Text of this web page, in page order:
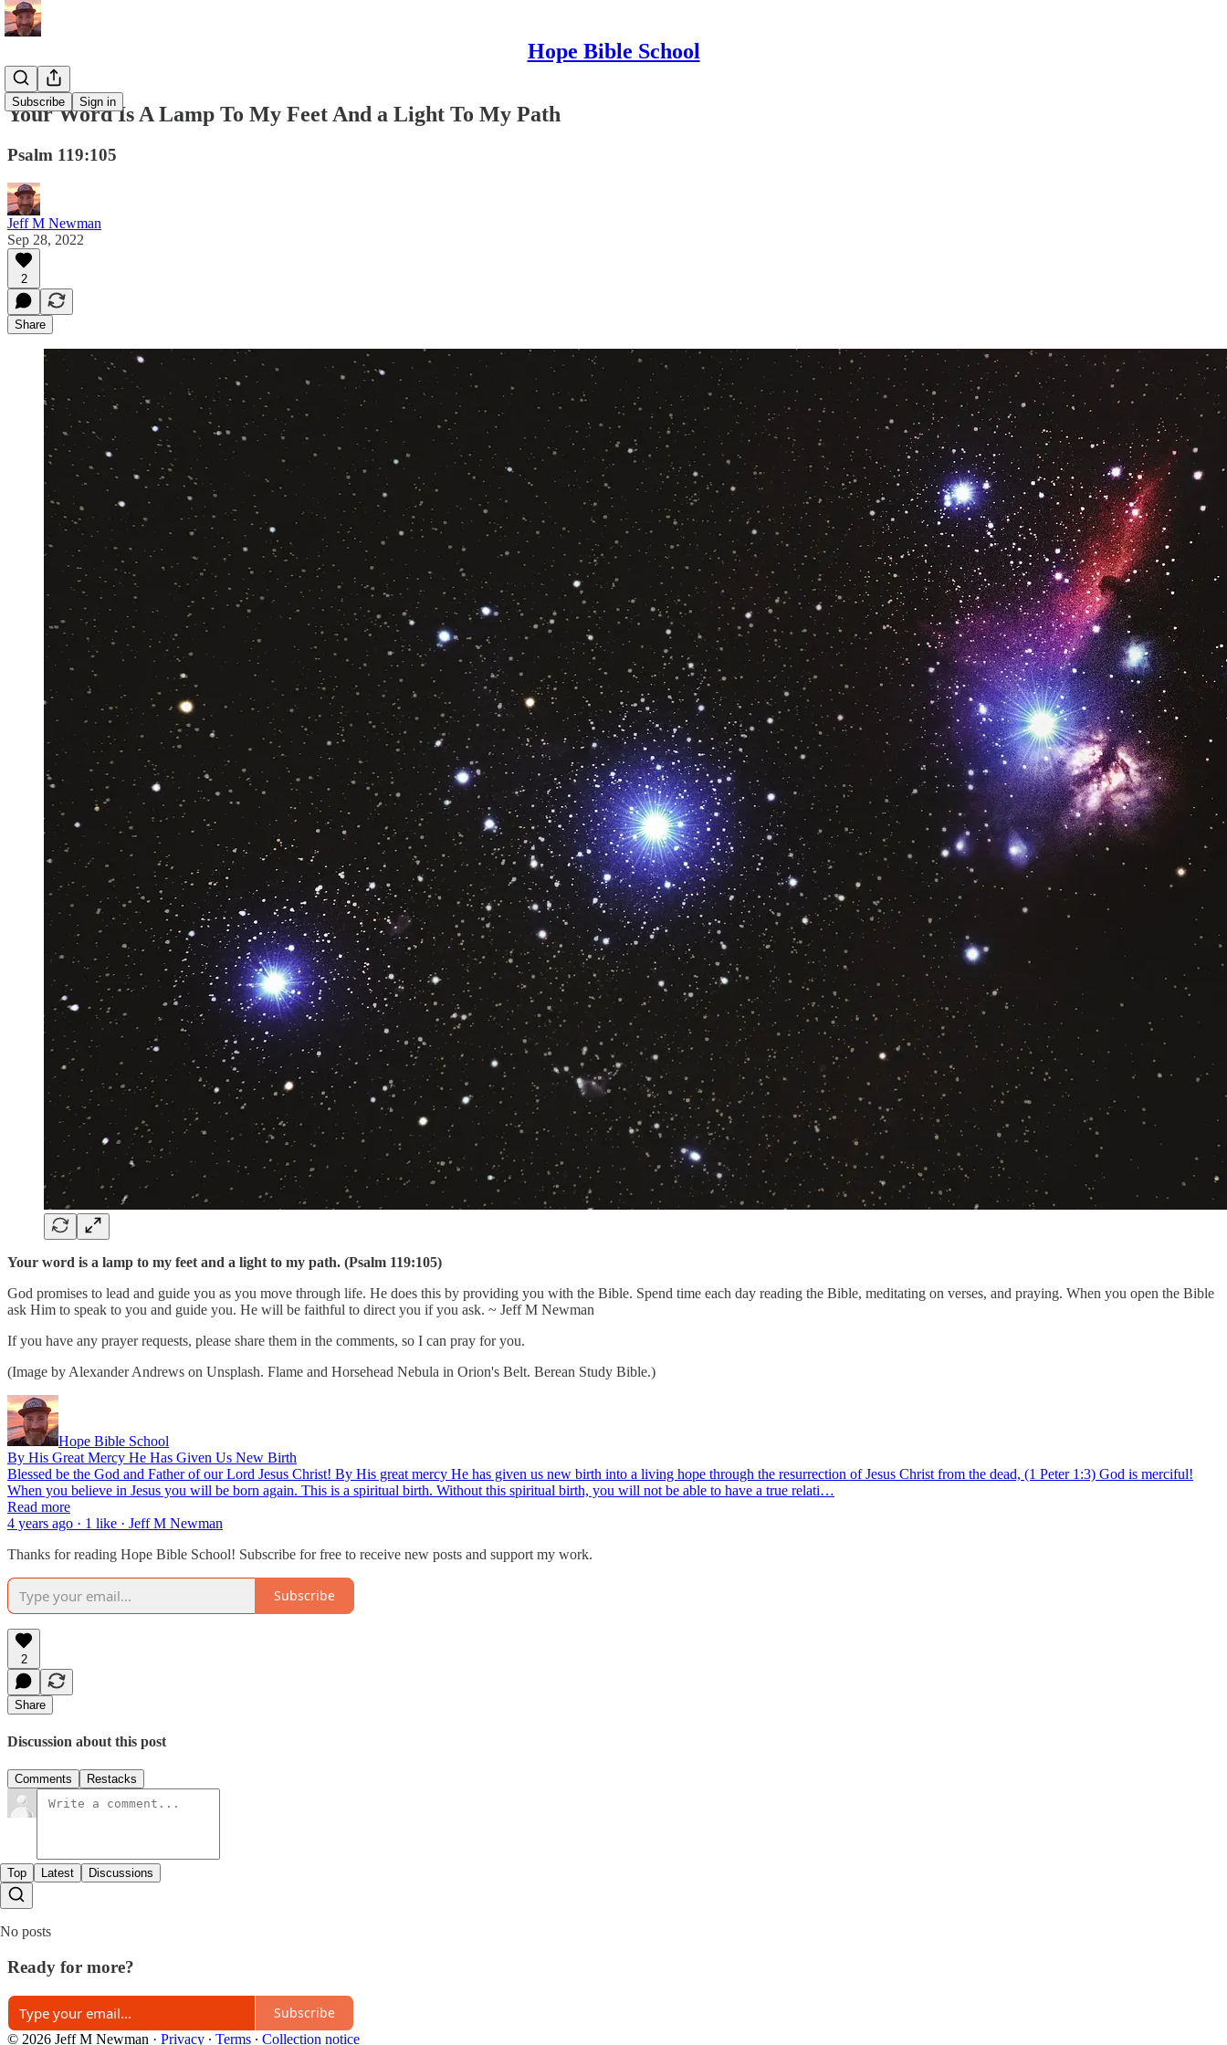
Hope Bible School
Subscribe Sign in
Your Word Is A Lamp To My Feet And a Light To My Path
Psalm 119:105
Jeff M Newman
Sep 28, 2022
2
Share
Your word is a lamp to my feet and a light to my path. (Psalm 119:105)
God promises to lead and guide you as you move through life. He does this by providing you with the Bible. Spend time each day reading the Bible, meditating on verses, and praying. When you open the Bible
ask Him to speak to you and guide you. He will be faithful to direct you if you ask. ~ Jeff M Newman
If you have any prayer requests, please share them in the comments, so I can pray for you.
(Image by Alexander Andrews on Unsplash. Flame and Horsehead Nebula in Orion's Belt. Berean Study Bible.)
Hope Bible School
By His Great Mercy He Has Given Us New Birth
Blessed be the God and Father of our Lord Jesus Christ! By His great mercy He has given us new birth into a living hope through the resurrection of Jesus Christ from the dead, (1 Peter 1:3) God is merciful!
When you believe in Jesus you will be born again. This is a spiritual birth. Without this spiritual birth, you will not be able to have a true relati…
Read more
4 years ago · 1 like · Jeff M Newman
Thanks for reading Hope Bible School! Subscribe for free to receive new posts and support my work.
Subscribe
2
Share
Discussion about this post
Comments Restacks
Top Latest Discussions
No posts
Ready for more?
Subscribe
© 2026 Jeff M Newman · Privacy ∙ Terms ∙ Collection notice